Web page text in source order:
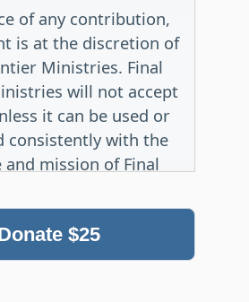
of any contribution,
is at the discretion of
Ministries. Final
will not accept
it can be used or
consistently with the
and mission of Final
gift, whether
or life-income in
$25